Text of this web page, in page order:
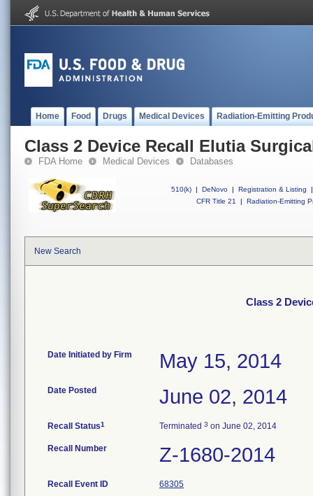
Home Food Drugs Medical Devices Radiation-Emitting
Class 2 Device Recall Elutia
FDA Home Medical Devices Databases
510(k) | DeNovo | Registration & Listing
|
CFR Title 21
| Radiation-Emitting
New Search
Class 2
Date Initiated by Firm May 15, 2014
Date Posted June 02, 2014
Recall Status1 Terminated 3 on June 02, 2014
Recall Number Z-1680-2014
Recall Event ID 68305